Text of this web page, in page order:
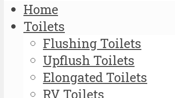
Home
Toilets
Flushing Toilets
Upflush Toilets
Elongated Toilets
RV Toilets